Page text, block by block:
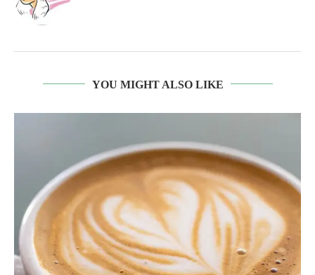
YOU MIGHT ALSO LIKE